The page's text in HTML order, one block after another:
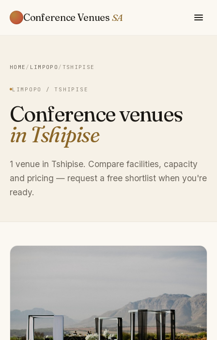
Conference Venues SA
HOME / LIMPOPO / TSHIPISE
LIMPOPO / TSHIPISE
Conference venues
in Tshipise
1 venue in Tshipise. Compare facilities, capacity
and pricing — request a free shortlist when you're
ready.